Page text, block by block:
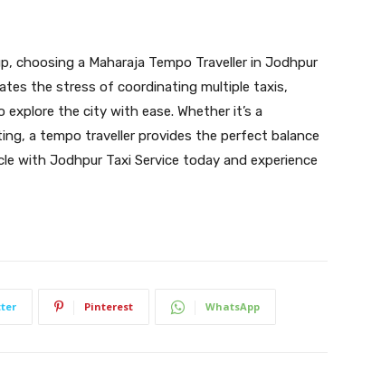
choosing a Maharaja Tempo Traveller in Jodhpur
the stress of coordinating multiple taxis,
the city with ease. Whether it’s a
a tempo traveller provides the perfect balance
with Jodhpur Taxi Service today and experience
Pinterest WhatsApp